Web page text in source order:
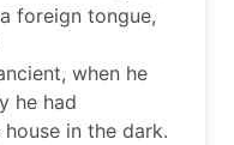
foreign tongue,
when he
he had
in the dark.